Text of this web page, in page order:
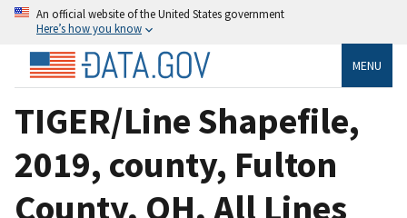
An official website of the United States government
Here’s how you know
MENU
TIGER/Line Shapefile,
2019, county, Fulton
County, OH, All Lines